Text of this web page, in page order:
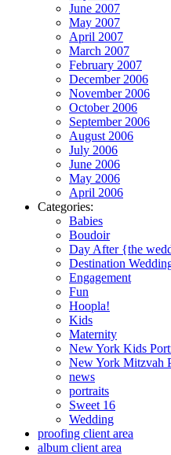
June 2007
May 2007
April 2007
March 2007
February 2007
December 2006
November 2006
October 2006
September 2006
August 2006
July 2006
June 2006
May 2006
April 2006
Categories:
Babies
Boudoir
Day After {the
Destination
Engagement
Fun
Hoopla!
Kids
Maternity
New York Kids
New York Mitzvah
news
portraits
Sweet 16
Wedding
proofing client area
album client area